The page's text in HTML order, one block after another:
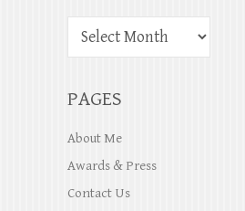
PAGES
About Me
Awards & Press
Contact Us